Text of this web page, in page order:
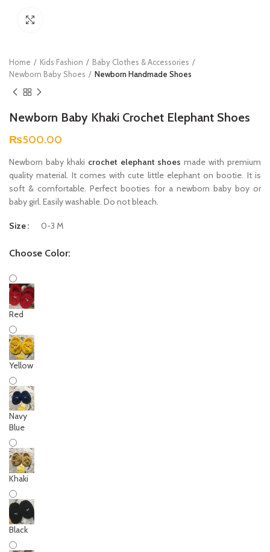
Home Kids Fashion
Baby Clothes & Accessories
Newborn Baby Shoes
Newborn Handmade Shoes
Newborn Baby Khaki Crochet Elephant Shoes
₨500.00
Newborn baby khaki crochet elephant shoes made with premium
quality material. It comes with cute little elephant on bootie. It is
soft & comfortable. Perfect booties for a newborn baby boy or
baby girl. Easily washable. Do not bleach.
Size 0-3 M
Choose Color:
Red
Yellow
Navy
Blue
Khaki
Black